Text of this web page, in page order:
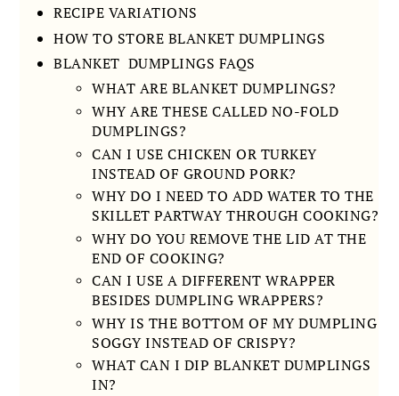
RECIPE VARIATIONS
HOW TO STORE BLANKET DUMPLINGS
BLANKET DUMPLINGS FAQS
WHAT ARE BLANKET DUMPLINGS?
WHY ARE THESE CALLED NO-FOLD
DUMPLINGS?
CAN I USE CHICKEN OR TURKEY
INSTEAD OF GROUND PORK?
WHY DO I NEED TO ADD WATER TO THE
SKILLET PARTWAY THROUGH COOKING?
WHY DO YOU REMOVE THE LID AT THE
END OF COOKING?
CAN I USE A DIFFERENT WRAPPER
BESIDES DUMPLING WRAPPERS?
WHY IS THE BOTTOM OF MY DUMPLING
SOGGY INSTEAD OF CRISPY?
WHAT CAN I DIP BLANKET DUMPLINGS
IN?